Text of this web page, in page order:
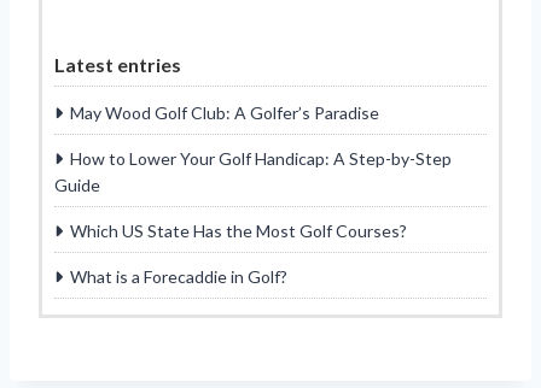
Latest entries
May Wood Golf Club: A Golfer’s Paradise
How to Lower Your Golf Handicap: A Step-by-Step
Guide
Which US State Has the Most Golf Courses?
What is a Forecaddie in Golf?